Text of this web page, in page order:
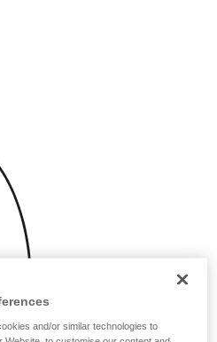
and/or similar technologies to